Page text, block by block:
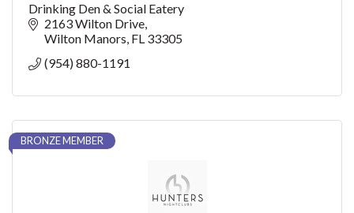
Drinking Den & Social Eatery
2163 Wilton Drive
Wilton Manors FL 33305
(954) 880-1191
BRONZE MEMBER